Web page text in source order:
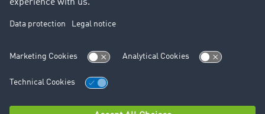
Cookie settings
Support